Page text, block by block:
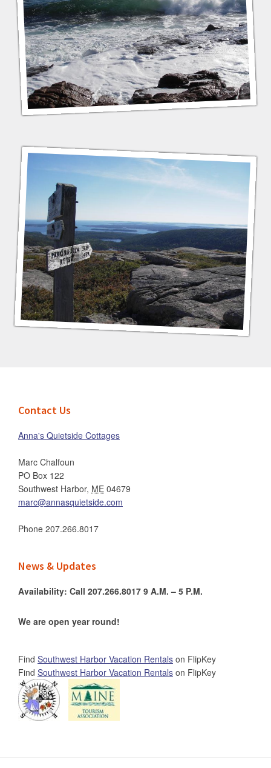
FooterContact Us
Anna's Quietside Cottages
Marc Chalfoun
PO Box 122
Southwest Harbor, ME 04679
marc@annasquietside.com
Phone 207.266.8017
News & Updates
Availability: Call 207.266.8017 9 A.M. – 5 P.M.
We are open year round!
Find Southwest Harbor Vacation Rentals on FlipKey
Find Southwest Harbor Vacation Rentals on FlipKey